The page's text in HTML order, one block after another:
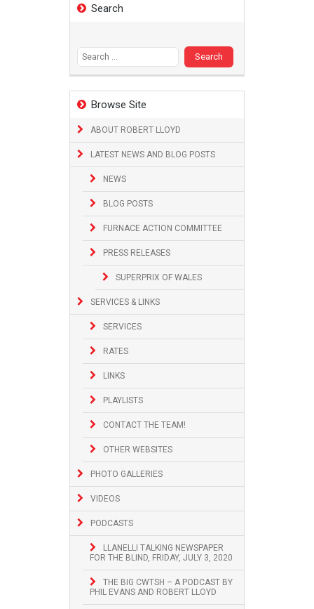
Search
Browse Site
ABOUT ROBERT LLOYD
LATEST NEWS AND BLOG POSTS
NEWS
BLOG POSTS
FURNACE ACTION COMMITTEE
PRESS RELEASES
SUPERPRIX OF WALES
SERVICES & LINKS
SERVICES
RATES
LINKS
PLAYLISTS
CONTACT THE TEAM!
OTHER WEBSITES
PHOTO GALLERIES
VIDEOS
PODCASTS
LLANELLI TALKING NEWSPAPER
FOR THE BLIND, FRIDAY, JULY 3, 2020
THE BIG CWTSH – A PODCAST BY
PHIL EVANS AND ROBERT LLOYD